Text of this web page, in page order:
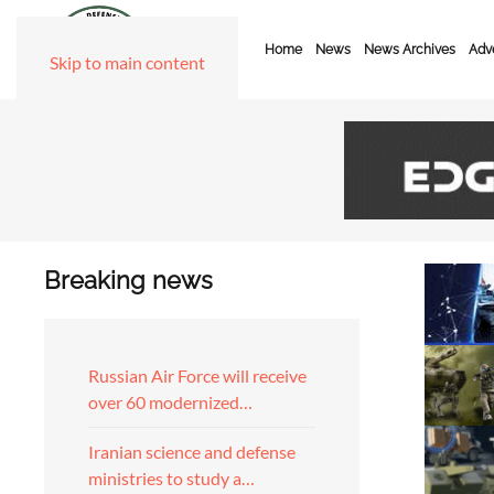
Skip to main content
Home News News Archives
Breaking news
Russian Air Force will receive
over 60 modernized…
Iranian science and defense
ministries to study a…